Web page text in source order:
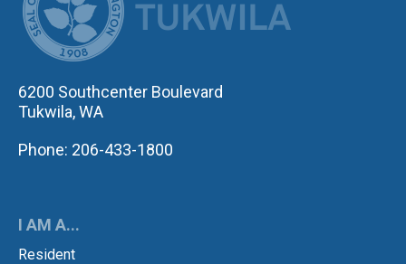
6200 Southcenter Boulevard
Tukwila, WA
Phone: 206-433-1800
I AM A...
Resident